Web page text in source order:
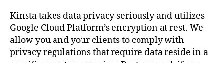
Kinsta takes data privacy seriously and utilizes
Google Cloud Platform’s encryption at rest. We
allow you and your clients to comply with
privacy regulations that require data reside in a